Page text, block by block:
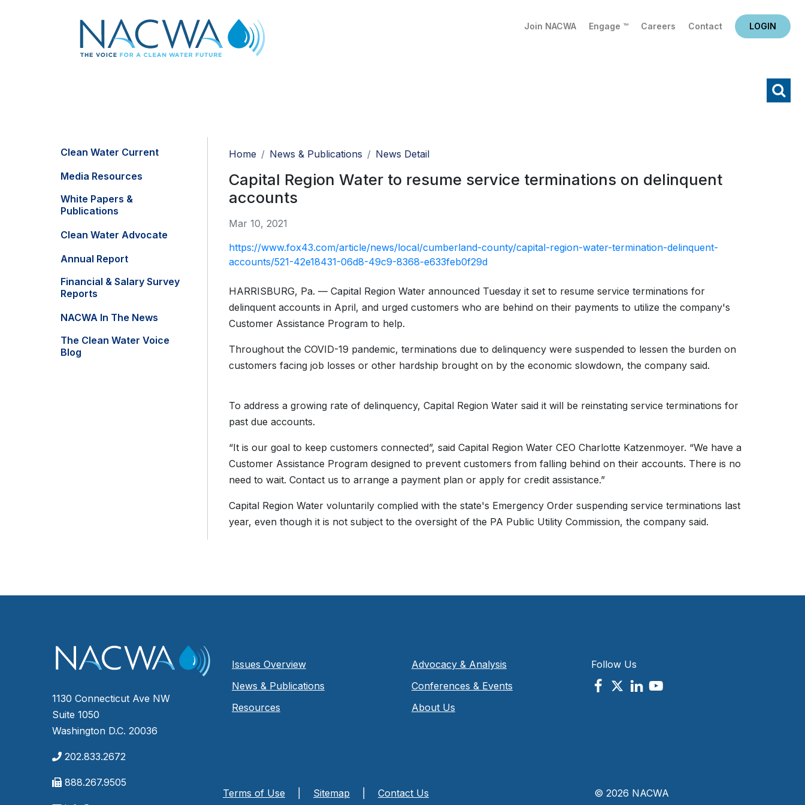
Join NACWA Engage ™ Careers Contact LOGIN
Clean Water Current
Media Resources
White Papers &
Publications
Clean Water Advocate
Annual Report
Financial & Salary Survey
Reports
NACWA In The News
The Clean Water Voice
Blog
Home News & Publications News Detail
Capital Region Water to resume service terminations on delinquent
accounts
Mar 10, 2021
https://www.fox43.com/article/news/local/cumberland-county/capital-region-water-termination-delinquent-
accounts/521-42e18431-06d8-49c9-8368-e633feb0f29d
HARRISBURG, Pa. — Capital Region Water announced Tuesday it set to resume service terminations for
delinquent accounts in April, and urged customers who are behind on their payments to utilize the company's
Customer Assistance Program to help.
Throughout the COVID-19 pandemic, terminations due to delinquency were suspended to lessen the burden on
customers facing job losses or other hardship brought on by the economic slowdown, the company said.
To address a growing rate of delinquency, Capital Region Water said it will be reinstating service terminations for
past due accounts.
“It is our goal to keep customers connected”, said Capital Region Water CEO Charlotte Katzenmoyer. “We have a
Customer Assistance Program designed to prevent customers from falling behind on their accounts. There is no
need to wait. Contact us to arrange a payment plan or apply for credit assistance.”
Capital Region Water voluntarily complied with the state's Emergency Order suspending service terminations last
year, even though it is not subject to the oversight of the PA Public Utility Commission, the company said.
1130 Connecticut Ave NW
Suite 1050
Washington D.C. 20036
202.833.2672
888.267.9505
Issues Overview
News & Publications
Resources
Advocacy & Analysis
Conferences & Events
About Us
Follow Us
Terms of Use Sitemap Contact Us © 2026 NACWA